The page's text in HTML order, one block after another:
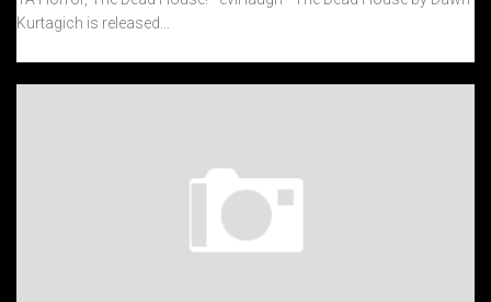
Kurtagich is released...